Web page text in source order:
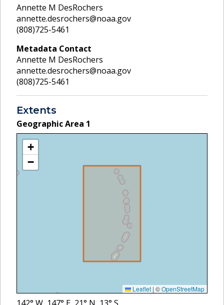
Annette M DesRochers
annette.desrochers@noaa.gov
(808)725-5461
Metadata Contact
Annette M DesRochers
annette.desrochers@noaa.gov
(808)725-5461
Extents
Geographic Area 1
+
−
Leaflet | ©OpenStreetMap